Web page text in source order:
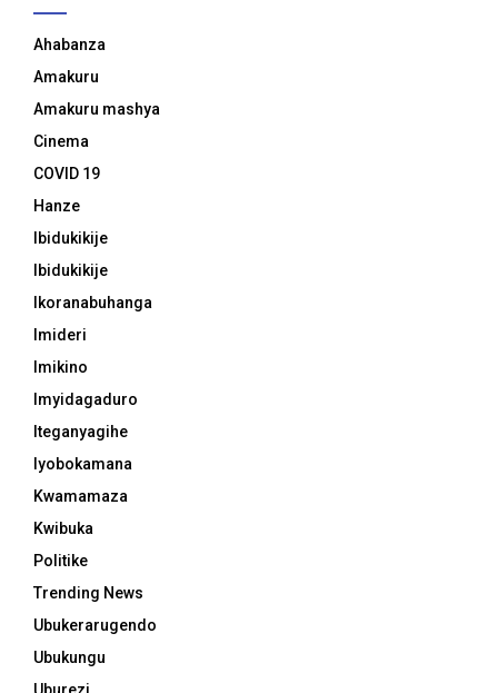
Ahabanza
Amakuru
Amakuru mashya
Cinema
COVID 19
Hanze
Ibidukikije
Ibidukikije
Ikoranabuhanga
Imideri
Imikino
Imyidagaduro
Iteganyagihe
Iyobokamana
Kwamamaza
Kwibuka
Politike
Trending News
Ubukerarugendo
Ubukungu